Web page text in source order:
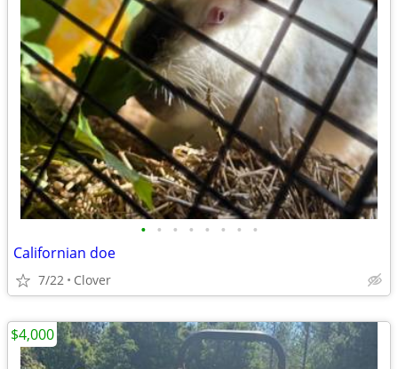
• • • • • • • •
Californian doe
7/22 Clover
$4,000